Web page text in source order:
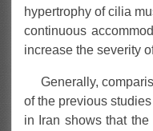
hypertrophy of cilia
continuous
increase the severity
Generally,
of the previous
in Iran shows that